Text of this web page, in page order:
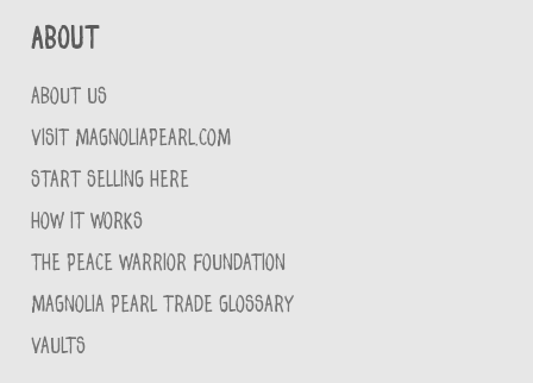
About
ABOUT US
VISIT MAGNOLIAPEARL.COM
START SELLING HERE
HOW IT WORKS
THE PEACE WARRIOR FOUNDATION
MAGNOLIA PEARL TRADE GLOSSARY
VAULTS